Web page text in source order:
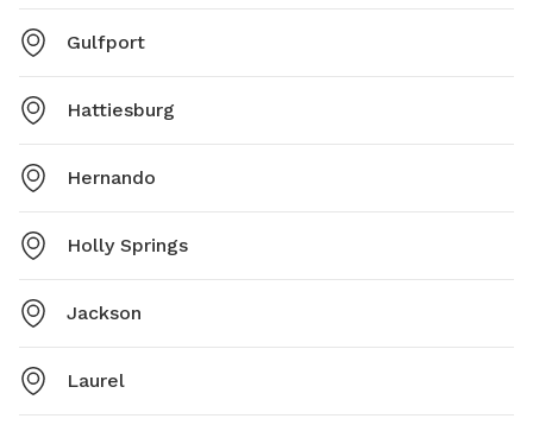
Gulfport
Hattiesburg
Hernando
Holly Springs
Jackson
Laurel